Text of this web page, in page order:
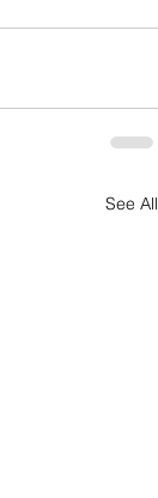
See All